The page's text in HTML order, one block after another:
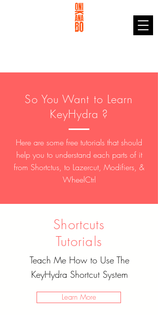
So You Want to Learn
KeyHydra ?
Here are some free tutorials that should
help you to understand each parts of it
from Shortctus, to Lazercut, Modifiers, &
WheelCtrl
Shortcuts
Tutorials
Teach Me How to Use The
KeyHydra Shortcut System
Learn More